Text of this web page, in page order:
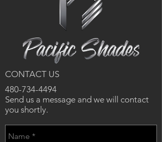
CONTACT US
480-734-4494
Send us a message and we will contact
you shortly.